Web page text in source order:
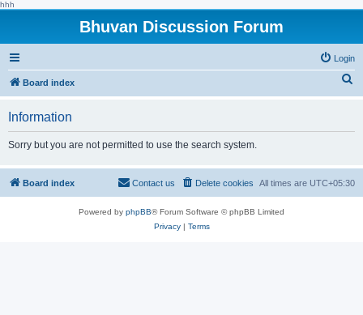
hhh
Bhuvan Discussion Forum
Login
Board index
h
Information
Sorry but you are not permitted to use the search system.
Board index All times are UTC+05:30
Delete cookies
Contact us
Powered by phpBB® Forum Software © phpBB Limited
Privacy| Terms